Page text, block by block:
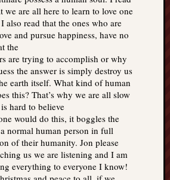
we are all here to learn to love one
also read that the ones who are
and pursue happiness, have no
the
are trying to accomplish or why
the answer is simply destroy us
earth itself. What kind of human
this? That’s why we are all slow
hard to believe
would do this, it boggles the
normal human person in full
of their humanity. Jon please
us we are listening and I am
everything to everyone I know!